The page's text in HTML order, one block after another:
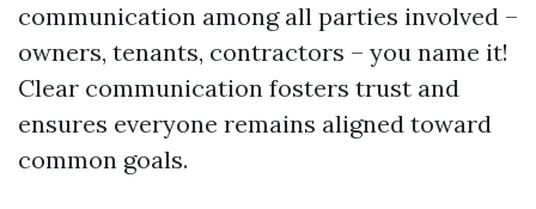
communication among all parties involved –
owners, tenants, contractors – you name it!
Clear communication fosters trust and
ensures everyone remains aligned toward
common goals.